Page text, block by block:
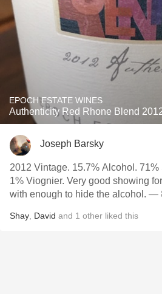
EPOCH ESTATE WINES
Authenticity Red Rhone Blend
Joseph Barsky
2012 Vintage. 15.7% Alcohol.
1% Viognier. Very good showing
with enough to hide the alcohol. —
Shay David and 1 other liked this